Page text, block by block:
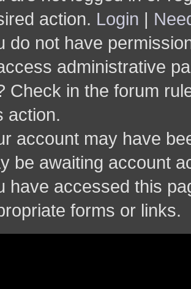
action. Login |
do not have
administrative
Check in the forum
action.
account may have
be awaiting account
have accessed this
forms or links.